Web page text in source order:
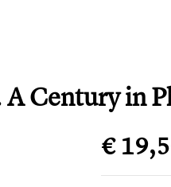
Century in
€